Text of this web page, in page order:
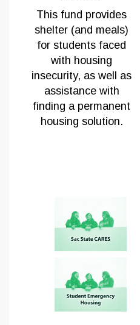
This fund provides
shelter (and meals)
for students faced
with housing
insecurity, as well as
assistance with
finding a permanent
housing solution.